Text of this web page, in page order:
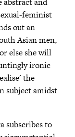
feminist
out an
Asian men,
else she will
ironic
the
subject amidst
subscribes to